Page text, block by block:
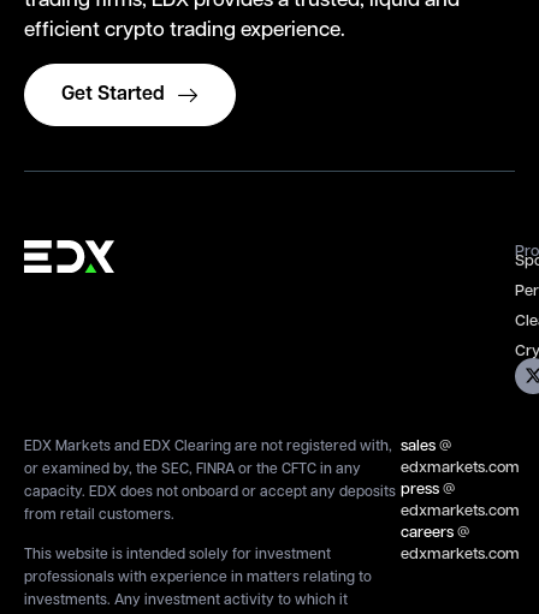
efficient crypto trading experience.
Get Started
EDX Markets and EDX Clearing are not registered with,
or examined by, the SEC, FINRA or the CFTC in any
capacity. EDX does not onboard or accept any deposits
from retail customers.
This website is intended solely for investment
professionals with experience in matters relating to
investments. Any investment activity to which it
sales@
edxmarkets.com
press@
edxmarkets.com
careers@
edxmarkets.com